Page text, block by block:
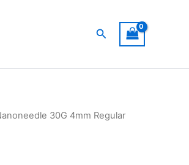
Search
30G 4mm Regular